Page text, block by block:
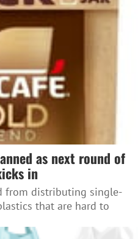
as next round of
in
from distributing single-
that are hard to